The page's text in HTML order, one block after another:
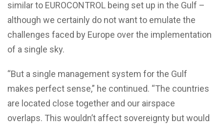
similar to EUROCONTROL being set up in the Gulf –
although we certainly do not want to emulate the
challenges faced by Europe over the implementation
of a single sky.
“But a single management system for the Gulf
makes perfect sense,” he continued. “The countries
are located close together and our airspace
overlaps. This wouldn’t affect sovereignty but would